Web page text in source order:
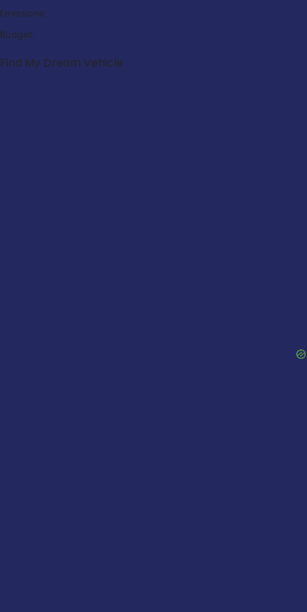
Emissions:
Budget:
Find My Dream Vehicle